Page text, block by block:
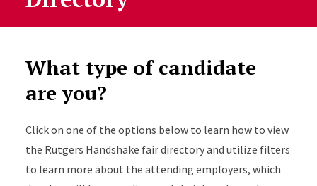
What type of candidate
are you?
Click on one of the options below to learn how to view
the Rutgers Handshake fair directory and utilize filters
to learn more about the attending employers, which